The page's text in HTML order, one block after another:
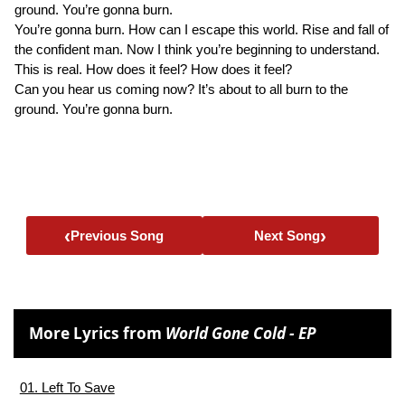
ground. You’re gonna burn.
You’re gonna burn. How can I escape this world. Rise and fall of
the confident man. Now I think you’re beginning to understand.
This is real. How does it feel? How does it feel?
Can you hear us coming now? It’s about to all burn to the
ground. You’re gonna burn.
‹Previous Song Next Song›
More Lyrics from World Gone Cold - EP
01. Left To Save